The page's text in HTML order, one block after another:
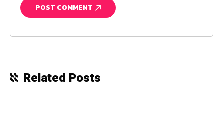
Related Posts